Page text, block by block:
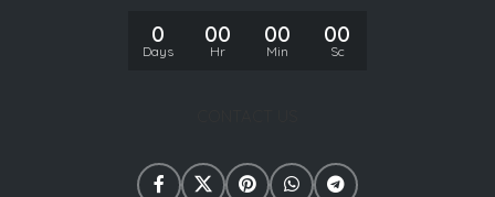
0
Days
00
Hr
00
Min
00
Sc